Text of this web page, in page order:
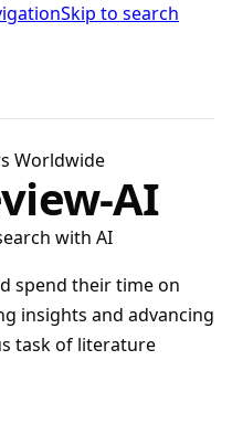
Skip to search
Worldwide
AI
with AI
spend their time on
insights and advancing
task of literature